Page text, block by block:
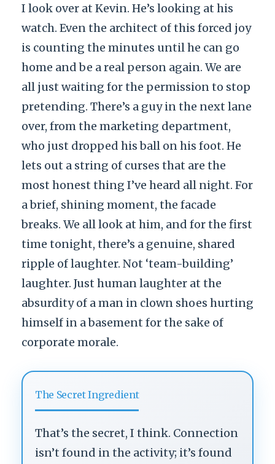
I look over at Kevin. He’s looking at his
watch. Even the architect of this forced joy
is counting the minutes until he can go
home and be a real person again. We are
all just waiting for the permission to stop
pretending. There’s a guy in the next lane
over, from the marketing department,
who just dropped his ball on his foot. He
lets out a string of curses that are the
most honest thing I’ve heard all night. For
a brief, shining moment, the facade
breaks. We all look at him, and for the first
time tonight, there’s a genuine, shared
ripple of laughter. Not ‘team-building’
laughter. Just human laughter at the
absurdity of a man in clown shoes hurting
himself in a basement for the sake of
corporate morale.
The Secret Ingredient
That’s the secret, I think. Connection
isn’t found in the activity; it’s found